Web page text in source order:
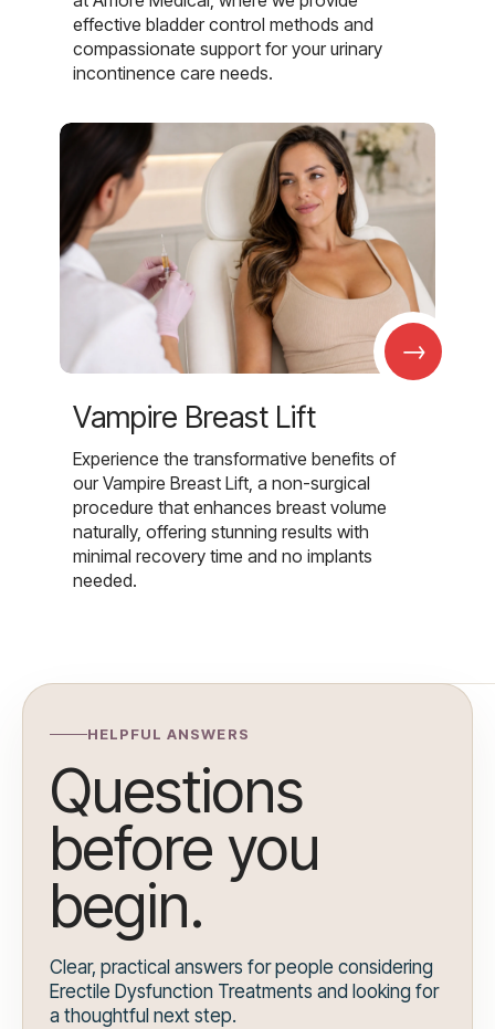
effective bladder control methods and
compassionate support for your urinary
incontinence care needs.
→
Vampire Breast Lift
Experience the transformative benefits of
our Vampire Breast Lift, a non-surgical
procedure that enhances breast volume
naturally, offering stunning results with
minimal recovery time and no implants
needed.
HELPFUL ANSWERS
Questions
before you
begin.
Clear, practical answers for people considering
Erectile Dysfunction Treatments and looking for
a thoughtful next step.